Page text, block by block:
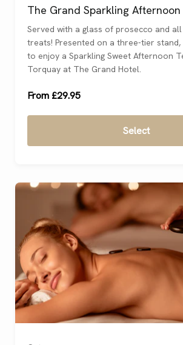
The Grand Sparkling Afternoon
Served with a glass of prosecco and
treats! Presented on a three-tier stand,
to enjoy a Sparkling Sweet Afternoon
Torquay at The Grand Hotel.
From £29.95
Select
One()
Two ()